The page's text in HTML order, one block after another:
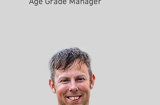
Age Grade Manager